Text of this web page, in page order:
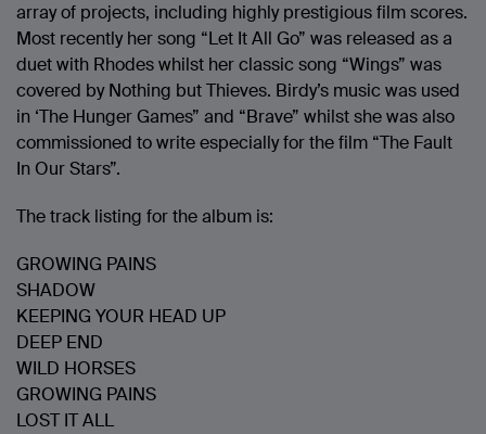
array of projects, including highly prestigious film scores.
Most recently her song “Let It All Go” was released as a
duet with Rhodes whilst her classic song “Wings” was
covered by Nothing but Thieves. Birdy’s music was used
in ‘The Hunger Games” and “Brave” whilst she was also
commissioned to write especially for the film “The Fault
In Our Stars”.
The track listing for the album is:
GROWING PAINS
SHADOW
KEEPING YOUR HEAD UP
DEEP END
WILD HORSES
GROWING PAINS
LOST IT ALL